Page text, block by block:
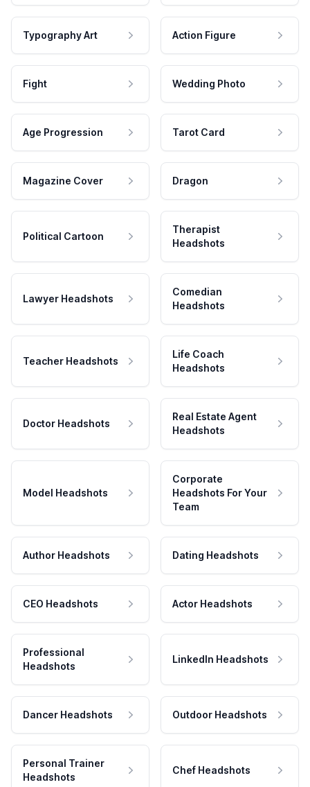
Typography Art Action Figure
Fight Wedding Photo
Age Progression Tarot Card
Magazine Cover Dragon
Political Cartoon
Therapist
Headshots
Lawyer Headshots
Comedian
Headshots
Teacher Headshots
Life Coach
Headshots
Doctor Headshots
Real Estate Agent
Headshots
Model Headshots
Corporate
Headshots For Your
Team
Author Headshots Dating Headshots
CEO Headshots Actor Headshots
Professional
Headshots
LinkedIn Headshots
Dancer Headshots Outdoor Headshots
Personal Trainer
Headshots
Chef Headshots